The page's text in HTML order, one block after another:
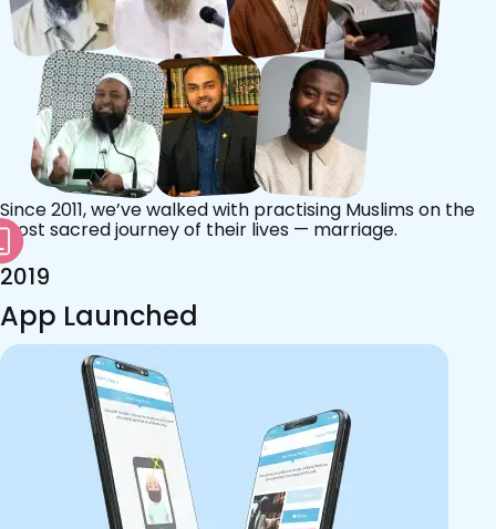
Since 2011, we’ve walked with practising Muslims on the
most sacred journey of their lives — marriage.
2019
App Launched